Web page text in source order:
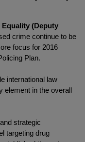
(Deputy
crime continue to be
focus for 2016
Plan.
international law
element in the overall
strategic
targeting drug